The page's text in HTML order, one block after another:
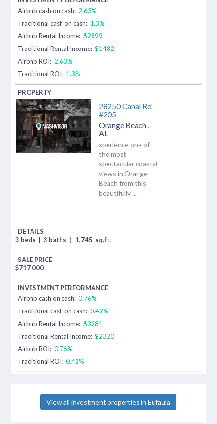
Airbnb cash on cash: 2.63%
Traditional cash on cash: 1.3%
Airbnb Rental Income: $2899
Traditional Rental Income: $1482
Airbnb ROI: 2.63%
Traditional ROI: 1.3%
28250 Canal Rd
#205
Orange Beach
AL
xperience one of
the most
spectacular coastal
views in Orange
Beach from this
beautifully ...
3 beds | 3 baths | 1,745 sq.ft.
$717,000
Airbnb cash on cash: 0.76%
Traditional cash on cash: 0.42%
Airbnb Rental Income: $3281
Traditional Rental Income: $2320
Airbnb ROI: 0.76%
Traditional ROI: 0.42%
View all investment properties in Eufaula